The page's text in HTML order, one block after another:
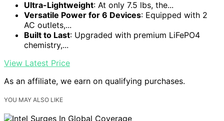
Ultra-Lightweight: At only 7.5 lbs, the...
Versatile Power for 6 Devices: Equipped with 2
AC outlets,...
Built to Last: Upgraded with premium LiFePO4
chemistry,...
View Latest Price
As an affiliate, we earn on qualifying purchases.
YOU MAY ALSO LIKE